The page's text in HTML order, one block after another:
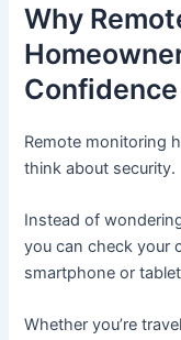
Why
Confidence
Remote monitoring
think about security.
Instead of
you can check your
smartphone or
Whether you’re